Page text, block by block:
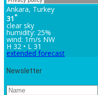
Ankara, Turkey
31 °
clear sky
humidity: 25%
wind: 1m/s NW
H 32 • L 31
extended forecast
Newsletter